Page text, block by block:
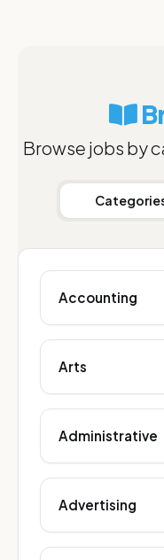
Browse jobs by
Accounting
Arts
Administrative
Advertising